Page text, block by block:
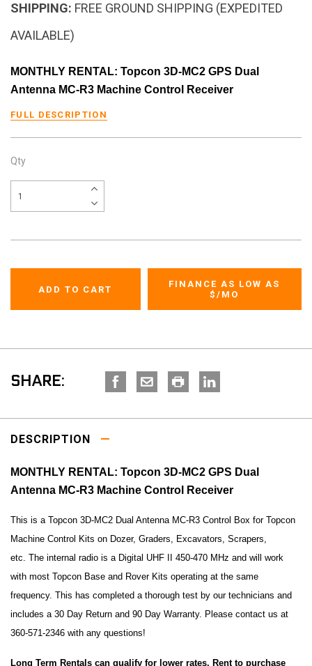
SHIPPING: FREE GROUND SHIPPING (EXPEDITED
AVAILABLE)
MONTHLY RENTAL: Topcon 3D-MC2 GPS Dual
Antenna MC-R3 Machine Control Receiver
FULL DESCRIPTION
Qty
FINANCE AS LOW AS
$/MO
SHARE:
DESCRIPTION
MONTHLY RENTAL: Topcon 3D-MC2 GPS Dual
Antenna MC-R3 Machine Control Receiver
This is a Topcon 3D-MC2 Dual Antenna MC-R3 Control Box for Topcon
Machine Control Kits on Dozer, Graders, Excavators, Scrapers,
etc. The internal radio is a Digital UHF II 450-470 MHz and will work
with most Topcon Base and Rover Kits operating at the same
frequency. This has completed a thorough test by our technicians and
includes a 30 Day Return and 90 Day Warranty. Please contact us at
360-571-2346 with any questions!
Long Term Rentals can qualify for lower rates. Rent to purchase